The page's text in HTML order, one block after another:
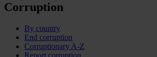
Corruption
By country
End corruption
Corruptionary A-Z